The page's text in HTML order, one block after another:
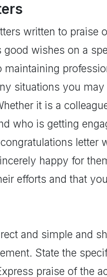
written to praise
wishes on a
maintaining
situations you
it is a
who is getting
letter
happy for
efforts and that
and simple and
State the
praise of the